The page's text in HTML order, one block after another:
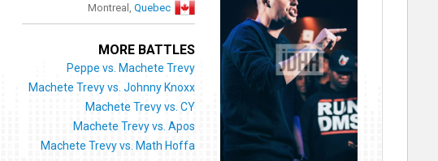
Montreal,Quebec
MORE BATTLES
Peppe vs. Machete Trevy
Machete Trevy vs. Johnny Knoxx
Machete Trevy vs. CY
Machete Trevy vs. Apos
Machete Trevy vs. Math Hoffa